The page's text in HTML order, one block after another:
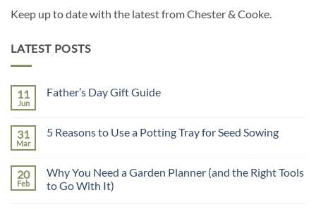
Keep up to date with the latest from Chester & Cooke.
LATEST POSTS
11
Jun
Father’s Day Gift Guide
Father’s
31
Mar
5 Reasons to Use a Potting Tray for Seed Sowing
5
Reasons
to
20
Feb
Why You Need a Garden Planner (and the Right Tools
to Go With It)